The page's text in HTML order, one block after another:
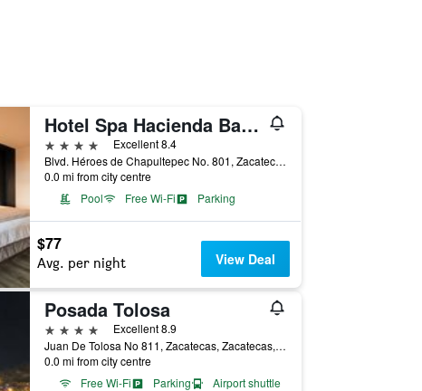
Hotel Spa Hacienda Baruk
4 stars
Excellent 8.4
Blvd. Héroes de Chapultepec No. 801, Zacatecas, Zacatecas, Mexico
0.0 mi from city centre
Pool
Free Wi-Fi Parking
$77
Avg. per night View Deal
Posada Tolosa
4 stars
Excellent 8.9
Juan De Tolosa No 811, Zacatecas, Zacatecas, Mexico
0.0 mi from city centre
Free Wi-Fi
Parking Airport shuttle